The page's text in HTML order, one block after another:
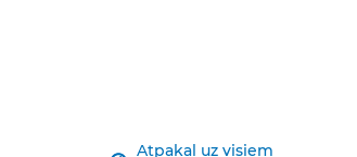
Atpakaļ uz visiem